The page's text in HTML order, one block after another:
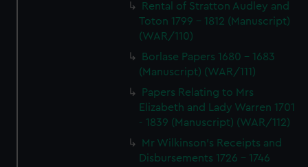
Rental of Stratton Audley and
Toton 1799 - 1812 (Manuscript)
(WAR/110)
Borlase Papers 1680 - 1683
(Manuscript) (WAR/111)
Papers Relating to Mrs
Elizabeth and Lady Warren 1701
- 1839 (Manuscript) (WAR/112)
Mr Wilkinson's Receipts and
Disbursements 1726 - 1746